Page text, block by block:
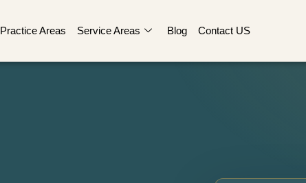
Practice Areas Service Areas Blog Contact US